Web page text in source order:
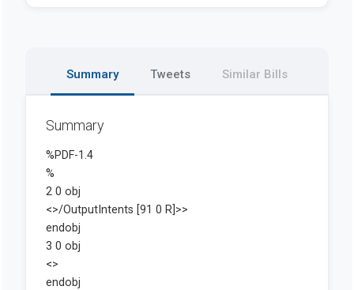
Summary Tweets Similar Bills
Summary